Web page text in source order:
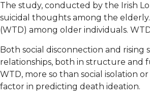
The study, conducted by the Irish
suicidal thoughts among the
(WTD) among older individuals.
Both social disconnection and rising
relationships, both in structure and
WTD, more so than social isolation
factor in predicting death ideation.